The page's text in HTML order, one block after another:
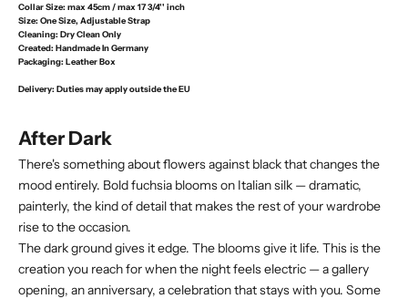
Collar Size:max 45cm / max 17 3/4'' inch
Size:One Size, Adjustable Strap
Cleaning:Dry Clean Only
Created:Handmade In Germany
Packaging:Leather Box
Delivery: Duties may apply outside the EU
After Dark
There's something about flowers against black that changes the
mood entirely. Bold fuchsia blooms on Italian silk — dramatic,
painterly, the kind of detail that makes the rest of your wardrobe
rise to the occasion.
The dark ground gives it edge. The blooms give it life. This is the
creation you reach for when the night feels electric — a gallery
opening, an anniversary, a celebration that stays with you. Some